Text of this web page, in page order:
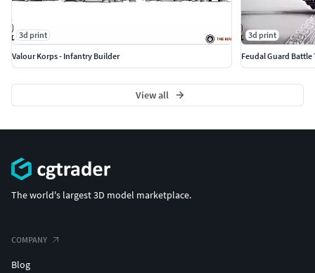
3d print
Valour Korps - Infantry Builder
3d print
Feudal Guard Battle
View all
The world's largest 3D model marketplace.
COMPANY
Blog